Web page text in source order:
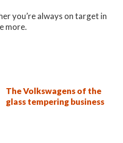
you’re always on target in
more.
The Volkswagens of the
glass tempering business